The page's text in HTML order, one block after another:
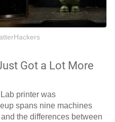
Got a Lot More
printer was
spans nine machines
the differences between